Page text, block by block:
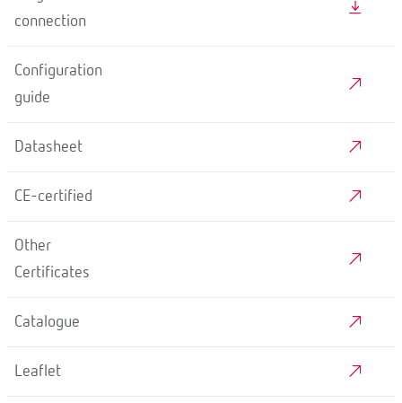
connection
Configuration
guide
Datasheet
CE-certified
Other
Certificates
Catalogue
Leaflet